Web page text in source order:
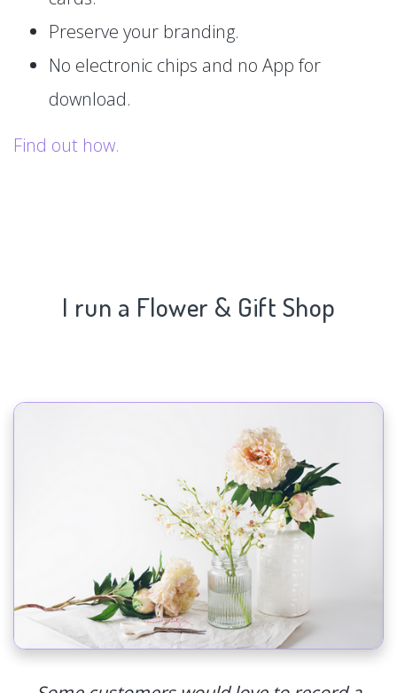
Preserve your branding.
No electronic chips and no App for
download.
Find out how.
I run a Flower & Gift Shop